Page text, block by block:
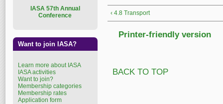
‹ 4.8 Transport
Printer-friendly version
BACK TO TOP
ASA 57th Annual
Conference
Want to join IASA?
Learn more about IASA
IASA activities
Want to join?
Membership categories
Membership rates
Application form